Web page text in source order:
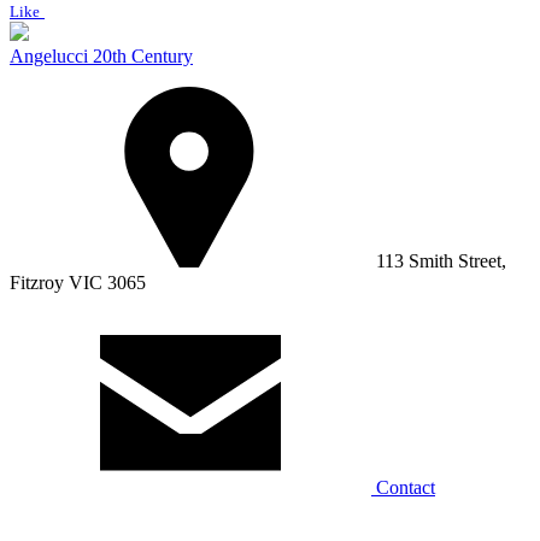
Like
Angelucci 20th Century
113 Smith Street,
Fitzroy VIC 3065
Contact